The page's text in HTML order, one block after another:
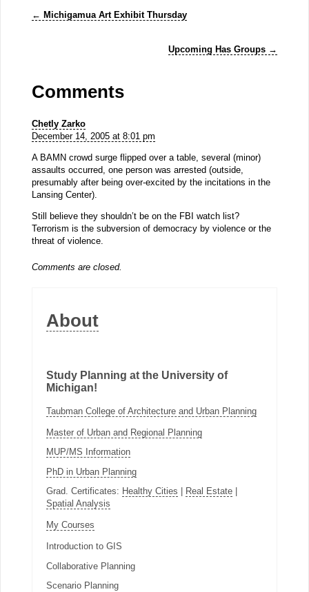
← Michigamua Art Exhibit Thursday
Upcoming Has Groups →
Comments
Chetly Zarko
December 14, 2005 at 8:01 pm
A BAMN crowd surge flipped over a table, several (minor)
assaults occurred, one person was arrested (outside,
presumably after being over-excited by the incitations in the
Lansing Center).
Still believe they shouldn’t be on the FBI watch list?
Terrorism is the subversion of democracy by violence or the
threat of violence.
Comments are closed.
About
Study Planning at the University of
Michigan!
Taubman College of Architecture and Urban Planning
Master of Urban and Regional Planning
MUP/MS Information
PhD in Urban Planning
Grad. Certificates: Healthy Cities Real Estate|
Spatial Analysis
My Courses
Introduction to GIS
Collaborative Planning
Scenario Planning